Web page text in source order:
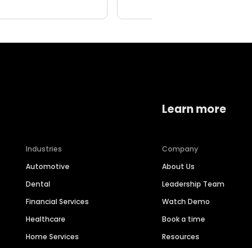
Industries
Automotive
Dental
Financial Services
Healthcare
Home Services
Learn more
Company
About Us
Leadership Team
Watch Demo
Book a time
Resources